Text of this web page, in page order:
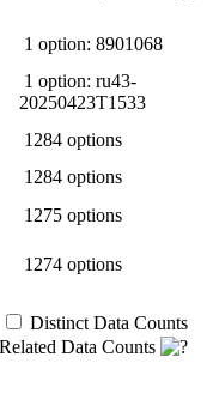
1 option: 8901068
1 option: ru43-
20250423T1533
1284 options
1284 options
1275 options
1274 options
Distinct Data Counts
Related Data Counts